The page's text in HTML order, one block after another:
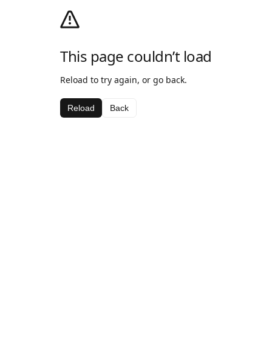
This page couldn’t load
Reload to try again, or go back.
Reload Back